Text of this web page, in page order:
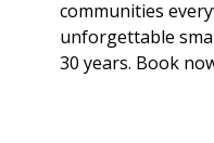
communities
unforgettable
30 years. Book